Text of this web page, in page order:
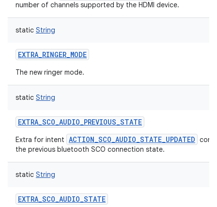
number of channels supported by the HDMI device.
static String
EXTRA_RINGER_MODE
The new ringer mode.
static String
EXTRA_SCO_AUDIO_PREVIOUS_STATE
Extra for intent ACTION_SCO_AUDIO_STATE_UPDATED
the previous bluetooth SCO connection state.
static String
EXTRA_SCO_AUDIO_STATE